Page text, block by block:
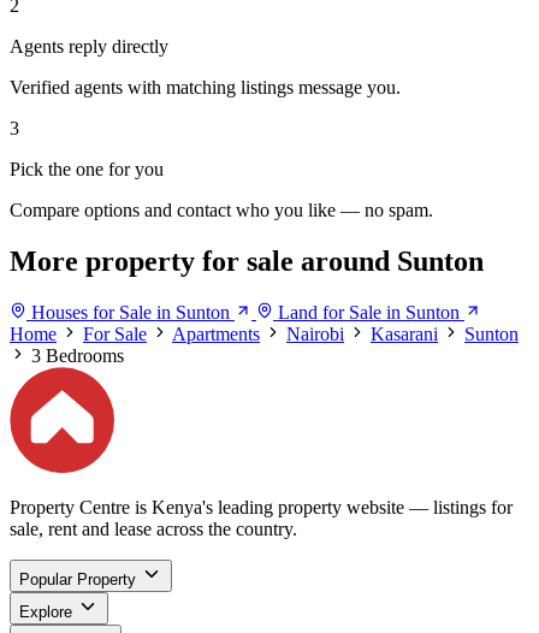
2
Agents reply directly
Verified agents with matching listings message you.
3
Pick the one for you
Compare options and contact who you like — no spam.
More property for sale around Sunton
Houses for Sale in Sunton
Land for Sale in Sunton
Home
For Sale Apartments Nairobi Kasarani
Sunton
3 Bedrooms
Property Centre is Kenya's leading property website — listings for
sale, rent and lease across the country.
Popular Property
Explore